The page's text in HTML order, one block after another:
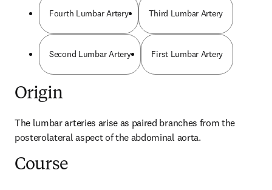
Fourth Lumbar Artery Third Lumbar Artery
Second Lumbar Artery First Lumbar Artery
Origin
The lumbar arteries arise as paired branches from the
posterolateral aspect of the abdominal aorta.
Course